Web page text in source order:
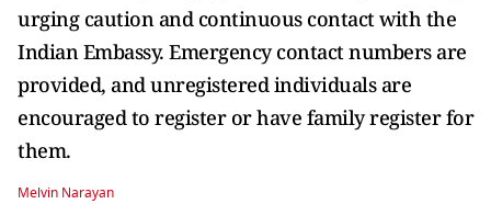
urging caution and continuous contact with the
Indian Embassy. Emergency contact numbers are
provided, and unregistered individuals are
encouraged to register or have family register for
them.
Melvin Narayan